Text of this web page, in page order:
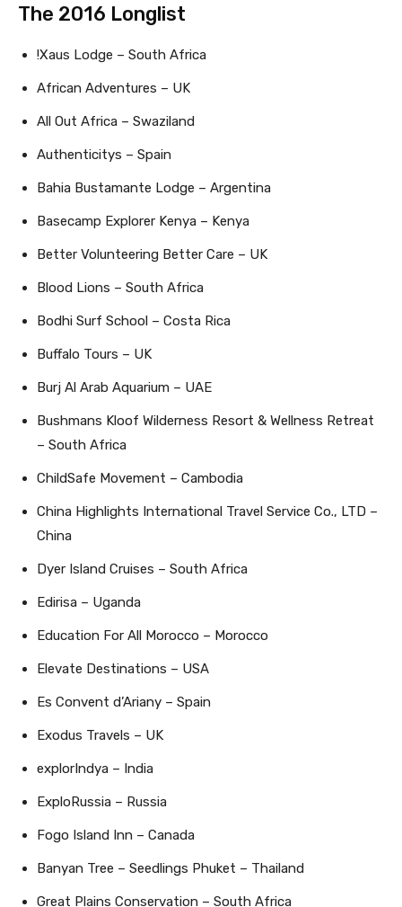
The 2016 Longlist
!Xaus Lodge – South Africa
African Adventures – UK
All Out Africa – Swaziland
Authenticitys – Spain
Bahia Bustamante Lodge – Argentina
Basecamp Explorer Kenya – Kenya
Better Volunteering Better Care – UK
Blood Lions – South Africa
Bodhi Surf School – Costa Rica
Buffalo Tours – UK
Burj Al Arab Aquarium – UAE
Bushmans Kloof Wilderness Resort & Wellness Retreat
– South Africa
ChildSafe Movement – Cambodia
China Highlights International Travel Service Co., LTD –
China
Dyer Island Cruises – South Africa
Edirisa – Uganda
Education For All Morocco – Morocco
Elevate Destinations – USA
Es Convent d’Ariany – Spain
Exodus Travels – UK
explorIndya – India
ExploRussia – Russia
Fogo Island Inn – Canada
Banyan Tree – Seedlings Phuket – Thailand
Great Plains Conservation – South Africa